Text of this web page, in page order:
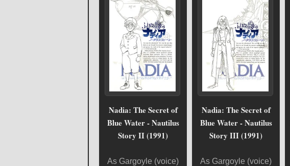
Nadia: The Secret of
Blue Water - Nautilus
Story II (1991)
As Gargoyle (voice)
Nadia: The Secret of
Blue Water - Nautilus
Story III (1991)
As Gargoyle (voice)